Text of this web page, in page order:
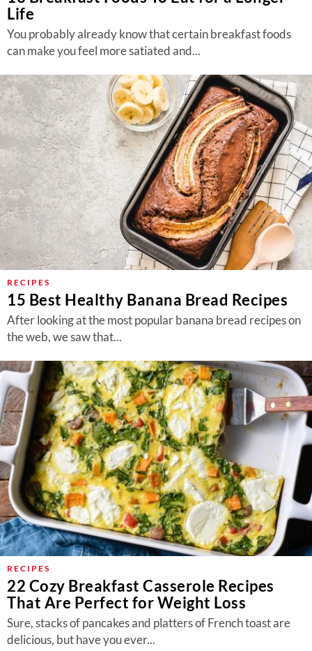
Life
You probably already know that certain breakfast foods
can make you feel more satiated and...
RECIPES
15 Best Healthy Banana Bread Recipes
After looking at the most popular banana bread recipes on
the web, we saw that...
RECIPES
22 Cozy Breakfast Casserole Recipes
That Are Perfect for Weight Loss
Sure, stacks of pancakes and platters of French toast are
delicious, but have you ever...